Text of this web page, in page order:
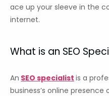
ace up your sleeve in the
internet.
What is an SEO
An SEO specialist is a
business’s online